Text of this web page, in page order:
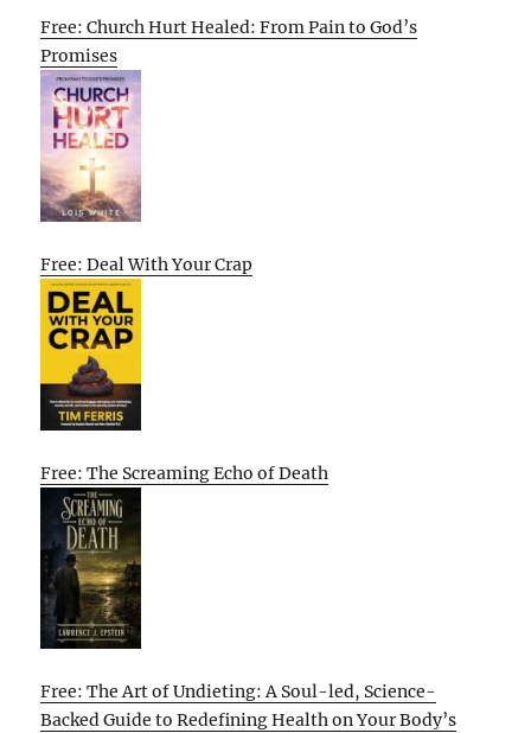
Free: Church Hurt Healed: From Pain to God’s
Promises
Free: Deal With Your Crap
Free: The Screaming Echo of Death
Free: The Art of Undieting: A Soul-led, Science-
Backed Guide to Redefining Health on Your Body’s